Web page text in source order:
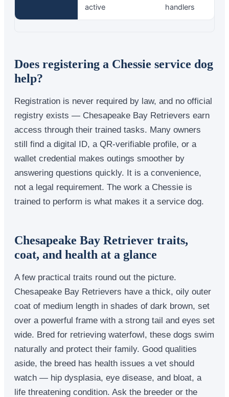
active
handlers
Does registering a Chessie service dog
help?
Registration is never required by law, and no official
registry exists — Chesapeake Bay Retrievers earn
access through their trained tasks. Many owners
still find a digital ID, a QR-verifiable profile, or a
wallet credential makes outings smoother by
answering questions quickly. It is a convenience,
not a legal requirement. The work a Chessie is
trained to perform is what makes it a service dog.
Chesapeake Bay Retriever traits,
coat, and health at a glance
A few practical traits round out the picture.
Chesapeake Bay Retrievers have a thick, oily outer
coat of medium length in shades of dark brown, set
over a powerful frame with a strong tail and eyes set
wide. Bred for retrieving waterfowl, these dogs swim
naturally and protect their family. Good qualities
aside, the breed has health issues a vet should
watch — hip dysplasia, eye disease, and bloat, a
life threatening condition. Ask the breeder or the